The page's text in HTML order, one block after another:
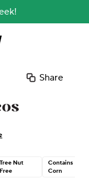
Share
Tree Nut
Free
Contains
Corn